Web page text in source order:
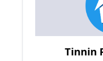
Tinnin